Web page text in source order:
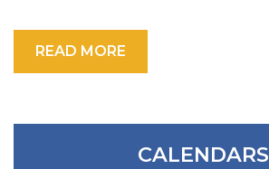
READ MORE
CALENDARS